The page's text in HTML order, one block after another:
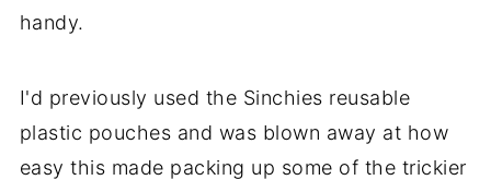
handy.
I'd previously used the Sinchies reusable
plastic pouches and was blown away at how
easy this made packing up some of the trickier